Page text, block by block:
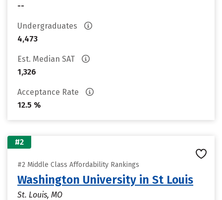
--
Undergraduates
4,473
Est. Median SAT
1,326
Acceptance Rate
12.5 %
#2
#2 Middle Class Affordability Rankings
Washington University in St Louis
St. Louis, MO